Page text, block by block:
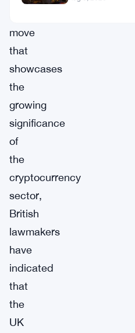
move
that
showcases
the
growing
significance
of
the
cryptocurrency
sector,
British
lawmakers
have
indicated
that
the
UK